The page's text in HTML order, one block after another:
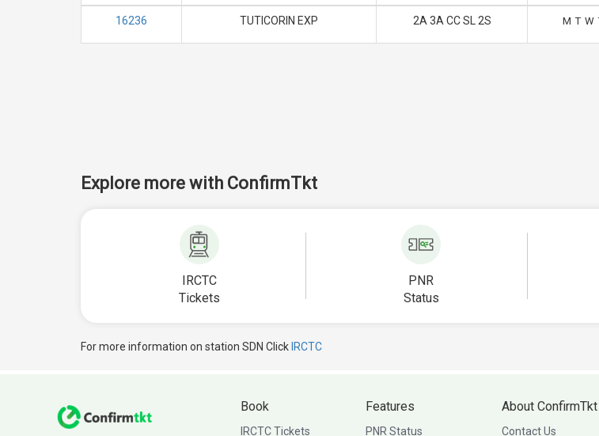
16236 TUTICORIN EXP 2A 3A CC SL 2S M T W
Explore more with ConfirmTkt
IRCTC
Tickets
PNR
Status
For more information on station SDN Click IRCTC
Book
IRCTC Tickets
Features
PNR Status
About ConfirmTkt
Contact Us